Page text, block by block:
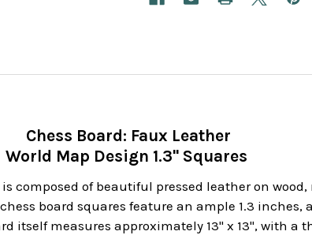
Chess Board: Faux Leather
World Map Design 1.3" Squares
is composed of beautiful pressed leather on
board squares feature an ample 1.3 inches,
itself measures approximately 13" x 13", with a